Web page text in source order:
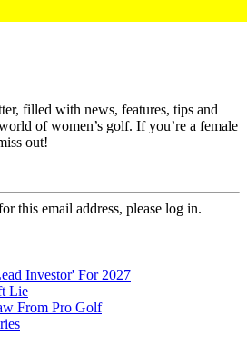
filled with news, features, tips and
of women’s golf. If you’re a female
out!
this email address, please log in.
Investor' For 2027
Lie
From Pro Golf